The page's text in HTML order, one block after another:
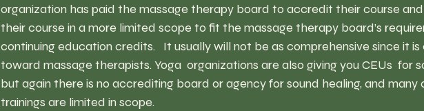
organization has paid the massage therapy board to accredit their course
their course in a more limited scope to fit the massage therapy board’s
continuing education credits.   It usually will not be as comprehensive since it is
toward massage therapists. Yoga  organizations are also giving you CEUs  for
but again there is no accrediting board or agency for sound healing, and many
trainings are limited in scope.